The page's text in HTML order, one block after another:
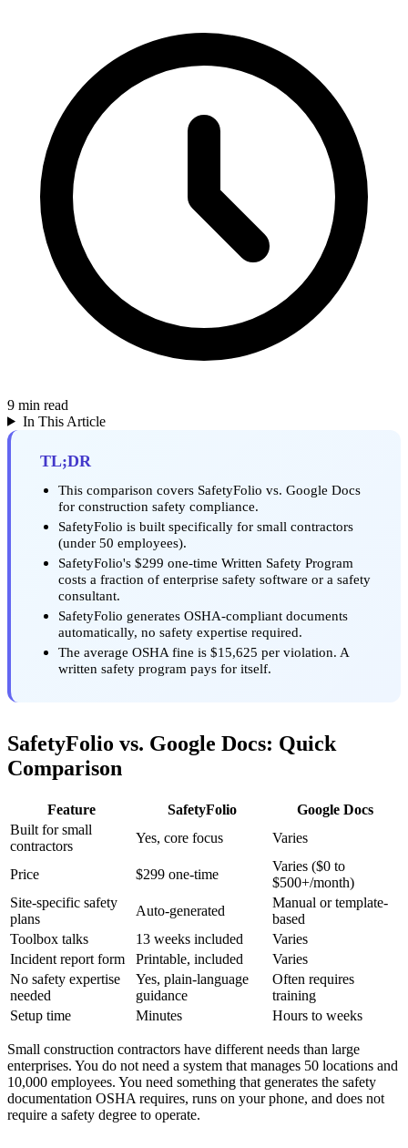
9 min read
In This Article
TL;DR
This comparison covers SafetyFolio vs. Google Docs
for construction safety compliance.
SafetyFolio is built specifically for small contractors
(under 50 employees).
SafetyFolio's $299 one-time Written Safety Program
costs a fraction of enterprise safety software or a safety
consultant.
SafetyFolio generates OSHA-compliant documents
automatically, no safety expertise required.
The average OSHA fine is $15,625 per violation. A
written safety program pays for itself.
SafetyFolio vs. Google Docs: Quick
Comparison
Feature SafetyFolio
Google Docs
Built for small
contractors
Yes, core focus Varies
Price $299 one-time
Varies ($0 to
$500+/month)
Site-specific safety
plans
Auto-generated
Manual or template-
based
Toolbox talks
13 weeks included
Varies
Incident report form
Printable, included
Varies
No safety expertise
needed
Yes, plain-language
guidance
Often requires
training
Setup time
Minutes Hours to weeks
Small construction contractors have different needs than large
enterprises. You do not need a system that manages 50 locations and
10,000 employees. You need something that generates the safety
documentation OSHA requires, runs on your phone, and does not
require a safety degree to operate.